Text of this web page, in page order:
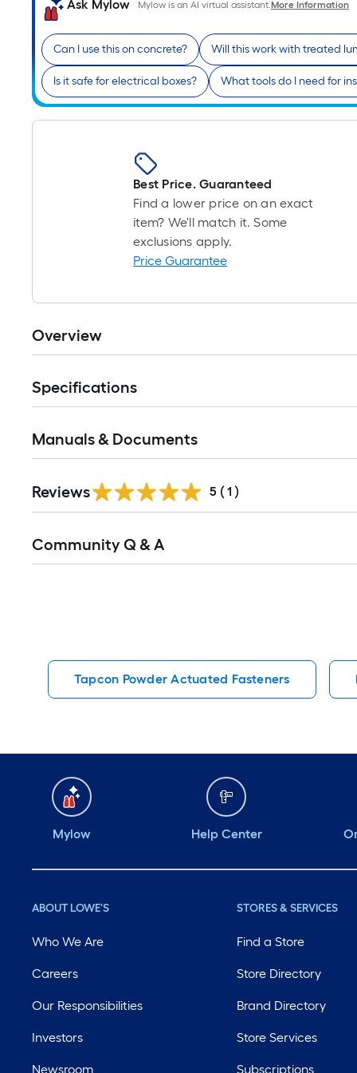
Ask Mylow Mylow is an AI virtual assistant.More Information
Can I use this on concrete? Will this work with treated
Is it safe for electrical boxes? What tools do I need for
Best Price. Guaranteed
Find a lower price on an exact
item? We'll match it. Some
exclusions apply.
Price Guarantee
Overview
Specifications
Manuals & Documents
Reviews 5 ( 1 )
All
Community Q & A
Tapcon Powder Actuated Fasteners
Mylow Help Center
ABOUT LOWE'S
Who We Are
Careers
Our Responsibilities
Investors
Newsroom
STORES & SERVICES
Find a Store
Store Directory
Brand Directory
Store Services
Subscriptions